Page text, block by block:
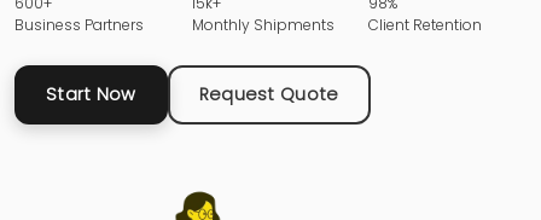
Business Partners
Monthly Shipments
Client Retention
Start Now Request Quote